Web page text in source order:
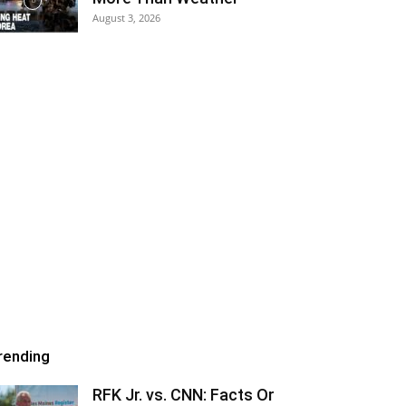
August 3, 2026
RFK Jr. vs. CNN: Facts Or